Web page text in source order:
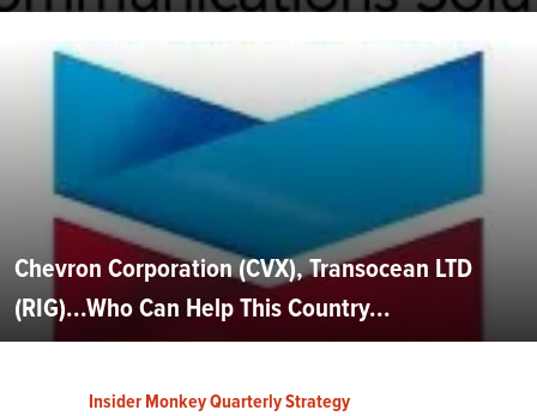
Chevron Corporation (CVX), Transocean LTD
(RIG)...Who Can Help This Country...
Insider Monkey Quarterly Strategy